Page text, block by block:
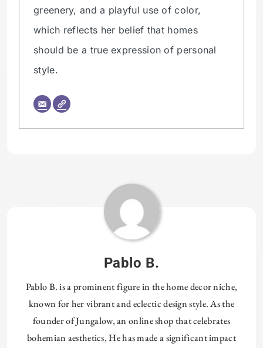
greenery, and a playful use of color,
which reflects her belief that homes
should be a true expression of personal
style.
Pablo B.
Pablo B. is a prominent figure in the home decor niche,
known for her vibrant and eclectic design style. As the
founder of Jungalow, an online shop that celebrates
bohemian aesthetics, He has made a significant impact